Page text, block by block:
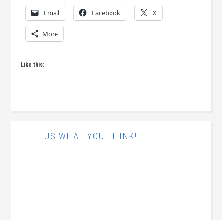
Email Facebook X
More
Like this:
TELL US WHAT YOU THINK!